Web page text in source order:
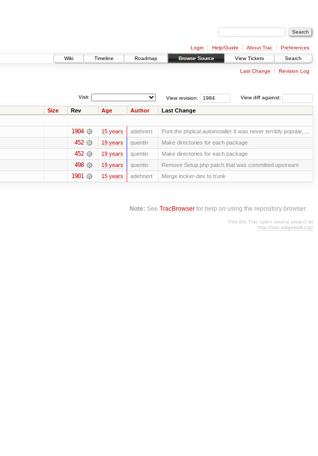
Login Help/Guide About Trac
Preferences
Wiki
Timeline Roadmap Browse Source View Tickets Search
Last Change Revision Log
View diff against:
View revision:
Visit:
Size Rev Age Author Last Change
1904 15 years adehnert Punt the phpical autoinstaller It was never terribly popular, ...
452 19 years quentin Make directories for each package
452 19 years quentin Make directories for each package
498 19 years quentin Remove Setup.php patch that was committed upstream
1901 15 years adehnert Merge locker-dev to trunk
Note: SeeTracBrowser for help on using the repository browser.
Visit the Trac open source project at
http://trac.edgewall.org/